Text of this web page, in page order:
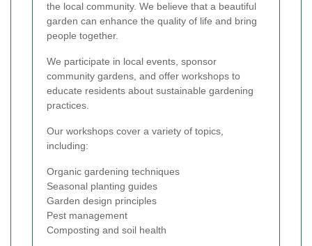
the local community. We believe that a beautiful
garden can enhance the quality of life and bring
people together.
We participate in local events, sponsor
community gardens, and offer workshops to
educate residents about sustainable gardening
practices.
Our workshops cover a variety of topics,
including:
Organic gardening techniques
Seasonal planting guides
Garden design principles
Pest management
Composting and soil health